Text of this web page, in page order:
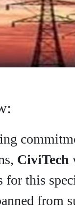
CiviTech
for this
from